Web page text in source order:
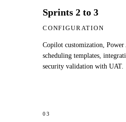
Sprints 2 to 3
CONFIGURATION
Copilot customization, Power
scheduling templates,
security validation with UAT.
03